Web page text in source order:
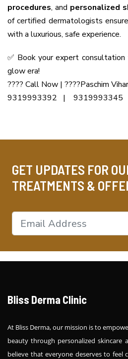
procedures, and personalized
of certified dermatologists
with a luxurious, safe experience.
✅ Book your expert
glow era!
???? Call Now | ????Paschim
9319993392 | 9319993345
GET UPDATES FOR
TREATMENTS &
Bliss Derma Clinic
At Bliss Derma, our mission is to
beauty through personalized skincare
believe that everyone deserves to